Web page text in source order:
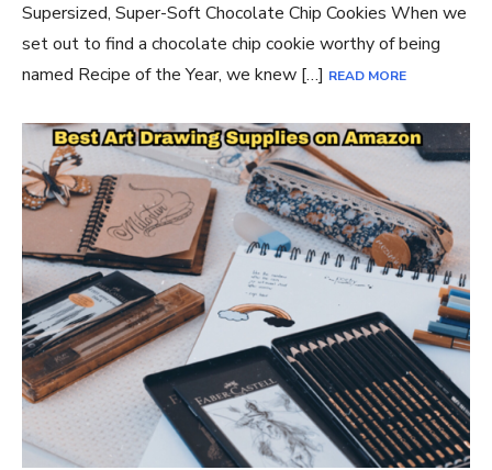
Supersized, Super-Soft Chocolate Chip Cookies When we
set out to find a chocolate chip cookie worthy of being
named Recipe of the Year, we knew […] READ MORE